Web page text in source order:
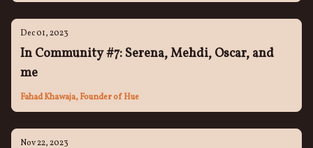
Dec 01, 2023
In Community #7: Serena, Mehdi, Oscar, and
me
Fahad Khawaja, Founder of Hue
Nov 22, 2023